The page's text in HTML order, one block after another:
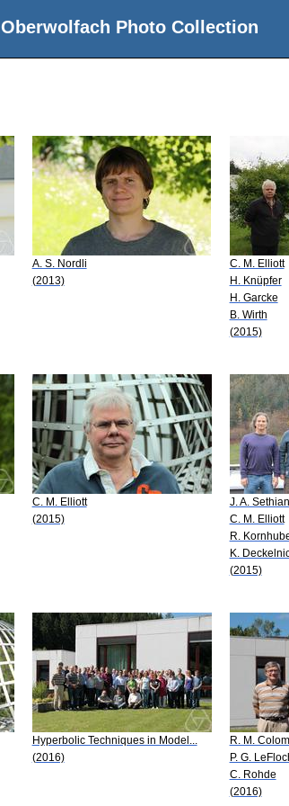
Oberwolfach Photo Collection
A. S. Nordli
(2013)
C. M. Elliott
H. Knüpfer
H. Garcke
B. Wirth
(2015)
C. M. Elliott
(2015)
J. A. Sethian
C. M. Elliott
R.
K.
(2015)
Hyperbolic Techniques in Model...
(2016)
R. M.
P. G.
C. Rohde
(2016)